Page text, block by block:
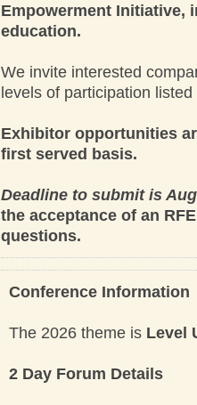
Empowerment Initiative,
education.
We invite interested
levels of participation listed
Exhibitor opportunities
first served basis.
Deadline to submit is
the acceptance of an
questions.
Conference Information
The 2026 theme is Level
2 Day Forum Details